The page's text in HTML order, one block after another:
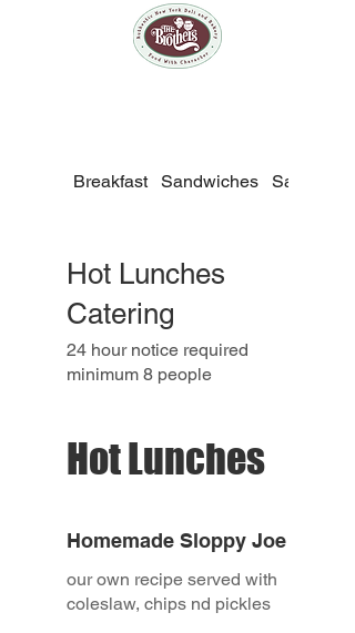
Breakfast Sandwiches Salads
Hot Lunches
Catering
24 hour notice required
Hot Lunches
Homemade Sloppy Joe
our own recipe served with
coleslaw, chips nd pickles